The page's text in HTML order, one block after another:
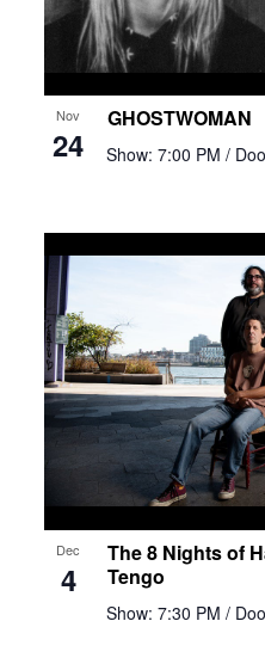
GHOSTWOMAN
Show: 7:00 PM /
Nov
24
The 8 Nights of
Tengo
Show: 7:30 PM /
Dec
4